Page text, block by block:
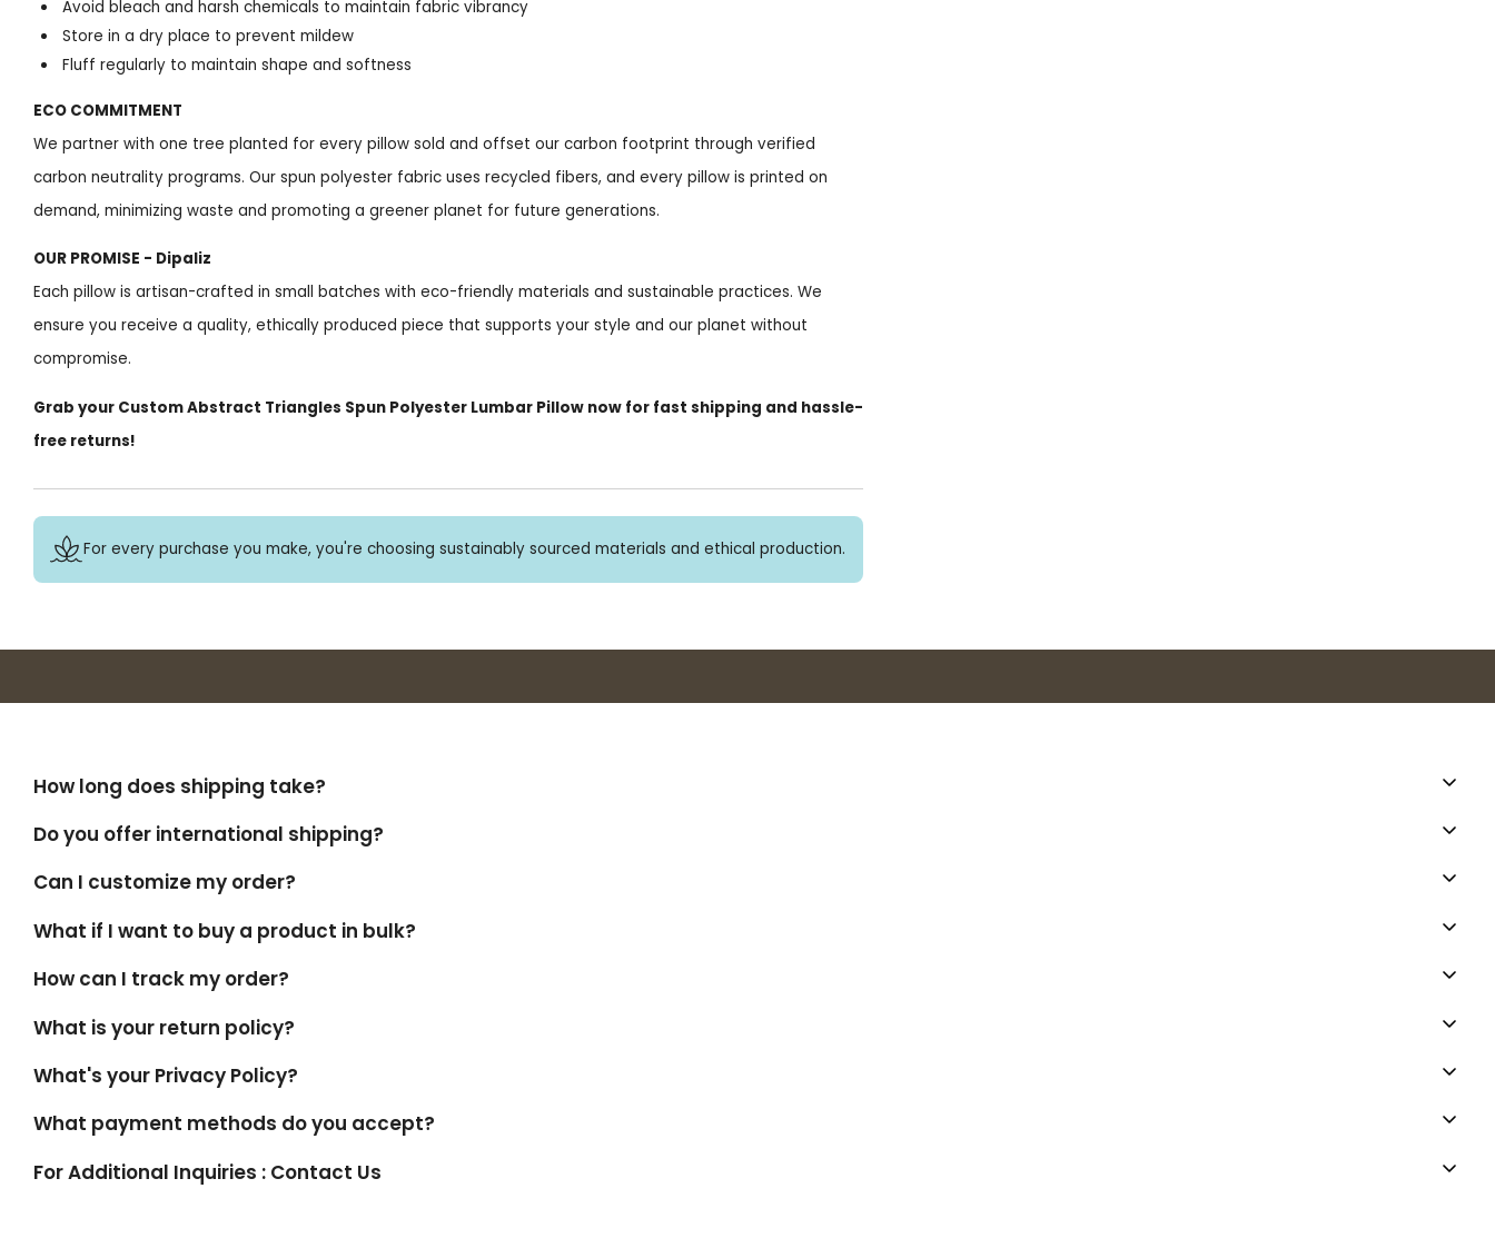
Avoid bleach and harsh chemicals to maintain fabric vibrancy
Store in a dry place to prevent mildew
Fluff regularly to maintain shape and softness
ECO COMMITMENT
We partner with one tree planted for every pillow sold and offset our carbon footprint through verified
carbon neutrality programs. Our spun polyester fabric uses recycled fibers, and every pillow is printed on
demand, minimizing waste and promoting a greener planet for future generations.
OUR PROMISE - Dipaliz
Each pillow is artisan-crafted in small batches with eco-friendly materials and sustainable practices. We
ensure you receive a quality, ethically produced piece that supports your style and our planet without
compromise.
Grab your Custom Abstract Triangles Spun Polyester Lumbar Pillow now for fast shipping and hassle-
free returns!
For every purchase you make, you're choosing sustainably sourced materials and ethical production.
How long does shipping take?
Do you offer international shipping?
Can I customize my order?
What if I want to buy a product in bulk?
How can I track my order?
What is your return policy?
What's your Privacy Policy?
What payment methods do you accept?
For Additional Inquiries : Contact Us